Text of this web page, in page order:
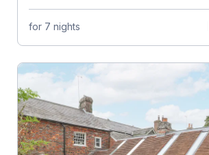
for 7 nights